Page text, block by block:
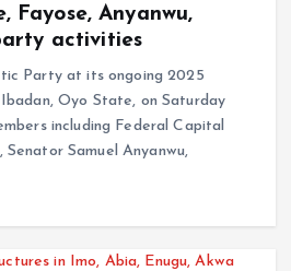
Fayose, Anyanwu,
activities
Party at its ongoing 2025
Oyo State, on Saturday
including Federal Capital
Samuel Anyanwu,